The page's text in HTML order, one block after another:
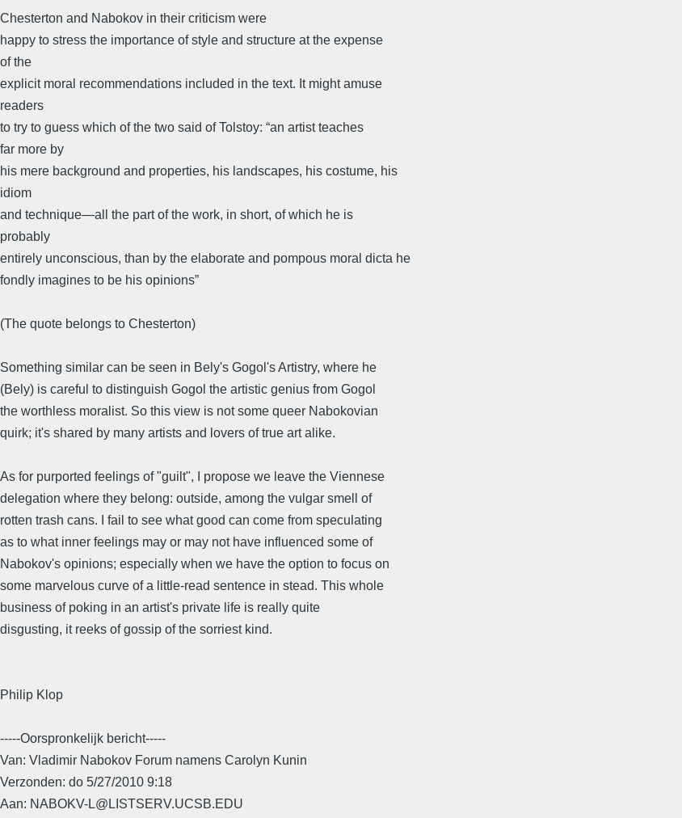
Chesterton and Nabokov in their criticism were
happy to stress the importance of style and structure at the expense
of the
explicit moral recommendations included in the text. It might amuse
readers
to try to guess which of the two said of Tolstoy: “an artist teaches
far more by
his mere background and properties, his landscapes, his costume, his
idiom
and technique—all the part of the work, in short, of which he is
probably
entirely unconscious, than by the elaborate and pompous moral dicta he
fondly imagines to be his opinions”
(The quote belongs to Chesterton)
Something similar can be seen in Bely's Gogol's Artistry, where he
(Bely) is careful to distinguish Gogol the artistic genius from Gogol
the worthless moralist. So this view is not some queer Nabokovian
quirk; it's shared by many artists and lovers of true art alike.
As for purported feelings of "guilt", I propose we leave the Viennese
delegation where they belong: outside, among the vulgar smell of
rotten trash cans. I fail to see what good can come from speculating
as to what inner feelings may or may not have influenced some of
Nabokov's opinions; especially when we have the option to focus on
some marvelous curve of a little-read sentence in stead. This whole
business of poking in an artist's private life is really quite
disgusting, it reeks of gossip of the sorriest kind.
Philip Klop
-----Oorspronkelijk bericht-----
Van: Vladimir Nabokov Forum namens Carolyn Kunin
Verzonden: do 5/27/2010 9:18
Aan: NABOKV-L@LISTSERV.UCSB.EDU